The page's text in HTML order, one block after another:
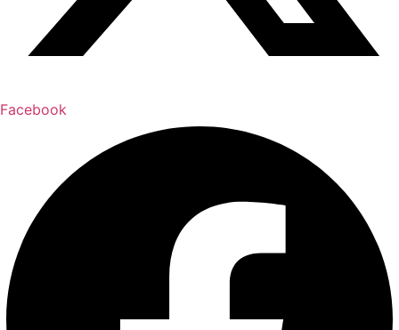
Facebook